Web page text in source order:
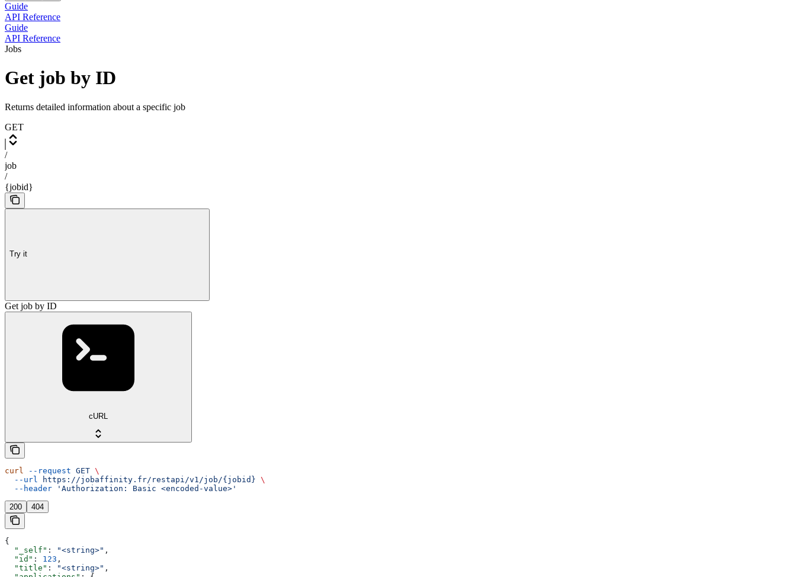
Guide
API Reference
Guide
API Reference
Jobs
Get job by ID
Returns detailed information about a specific job
GET
/
job
/
{jobid}
Try it
Get job by ID
cURL
curl --request GET \
  --url
https://jobaffinity.fr/restapi/v1/job/{jobid} \
  --header
'Authorization: Basic <encoded-value>'
200 404
{
  "_self"
: "<string>" ,
  "id"
: 123 ,
  "title"
: "<string>" ,